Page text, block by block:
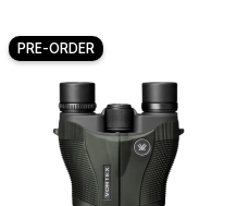
PRE-ORDER